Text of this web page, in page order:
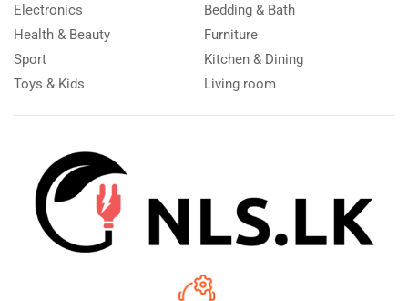
Electronics
Health & Beauty
Sport
Toys & Kids
Bedding & Bath
Furniture
Kitchen & Dining
Living room